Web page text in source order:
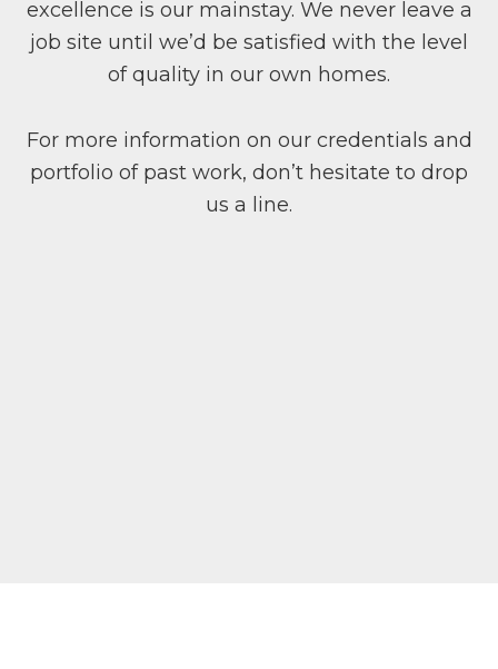
excellence is our mainstay. We never leave a
job site until we’d be satisfied with the level
of quality in our own homes.
For more information on our credentials and
portfolio of past work, don’t hesitate to drop
us a line.